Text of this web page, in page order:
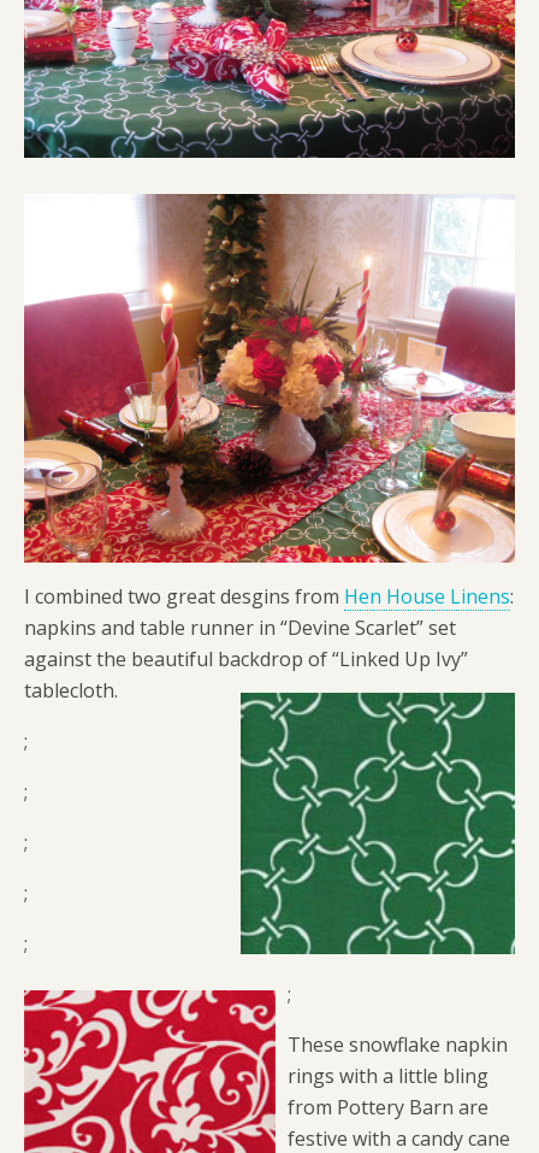
I combined two great desgins from Hen House Linens:
napkins and table runner in “Devine Scarlet” set
against the beautiful backdrop of “Linked Up Ivy”
tablecloth.
;
;
;
;
;
;
These snowflake napkin
rings with a little bling
from Pottery Barn are
festive with a candy cane